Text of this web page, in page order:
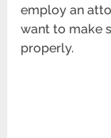
employ an
want to make
properly.